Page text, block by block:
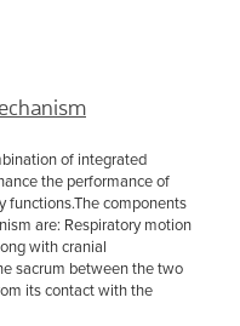
of integrated
the performance of
functions.The components
are: Respiratory motion
with cranial
sacrum between the two
its contact with the